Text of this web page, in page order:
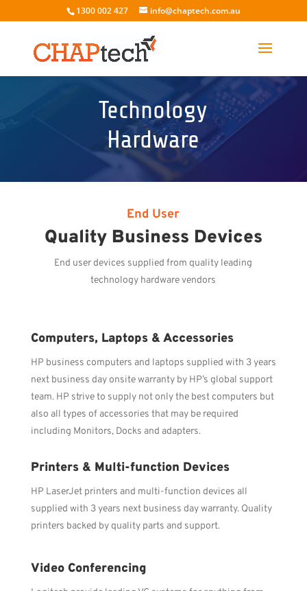
1300 002 427 info@chaptech.com.au
Technology
Hardware
End User
Quality Business Devices
End user devices supplied from quality leading
technology hardware vendors
Computers, Laptops & Accessories
HP business computers and laptops supplied with 3 years
next business day onsite warranty by HP’s global support
team. HP strive to supply not only the best computers but
also all types of accessories that may be required
including Monitors, Docks and adapters.
Printers & Multi-function Devices
HP LaserJet printers and multi-function devices all
supplied with 3 years next business day warranty. Quality
printers backed by quality parts and support.
Video Conferencing